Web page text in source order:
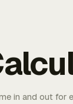
in and out for